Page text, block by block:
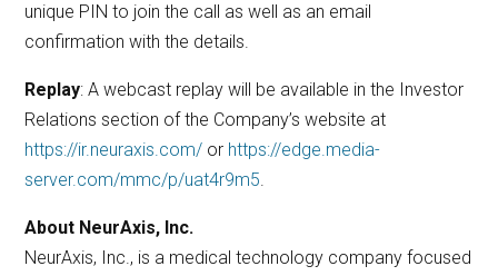
unique PIN to join the call as well as an email
confirmation with the details.
Replay: A webcast replay will be available in the Investor
Relations section of the Company’s website at
https://ir.neuraxis.com/ or https://edge.media-
server.com/mmc/p/uat4r9m5.
About NeurAxis, Inc.
NeurAxis, Inc., is a medical technology company focused